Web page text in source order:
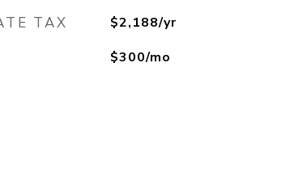
TAX $2,188/yr
$300/mo